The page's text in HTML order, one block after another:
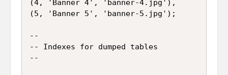
(4, 'Banner 4', 'banner-4.jpg'),
(5, 'Banner 5', 'banner-5.jpg');
--
-- Indexes for dumped tables
--